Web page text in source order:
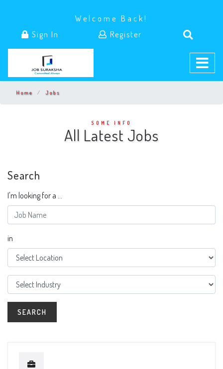
Welcome Back!
Sign In
Register
Home Jobs
SOME INFO
All Latest Jobs
Search
I'm looking for a ...
in